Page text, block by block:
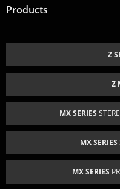
Products
Z
Z
MX SERIES
MX SERIES
MX SERIES